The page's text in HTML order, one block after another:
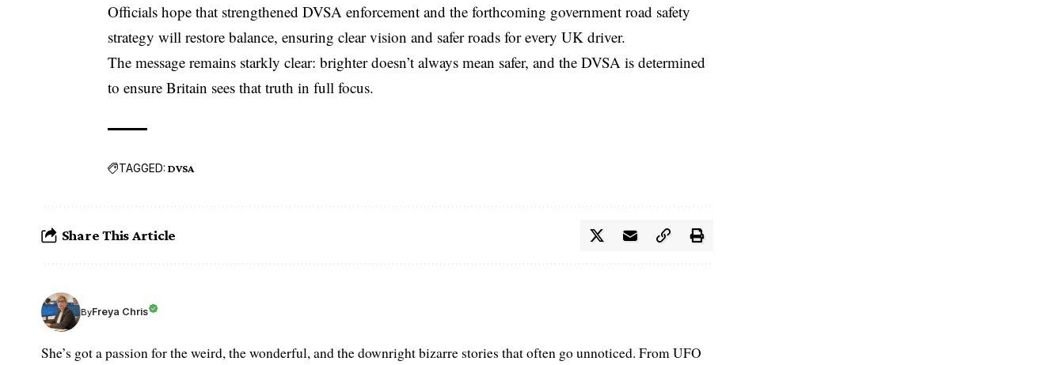
Officials hope that strengthenedDVSA enforcement and the forthcoming government road safety
strategy will restore balance, ensuring clear vision and safer roads for every UK driver.
The message remains starkly clear: brighter doesn’t always mean safer, and the DVSA is determined
to ensure Britain sees that truth in full focus.
TAGGED: DVSA
Share This Article
ByFreya Chris
She’s got a passion for the weird, the wonderful, and the downright bizarre stories that often go unnoticed. From UFO